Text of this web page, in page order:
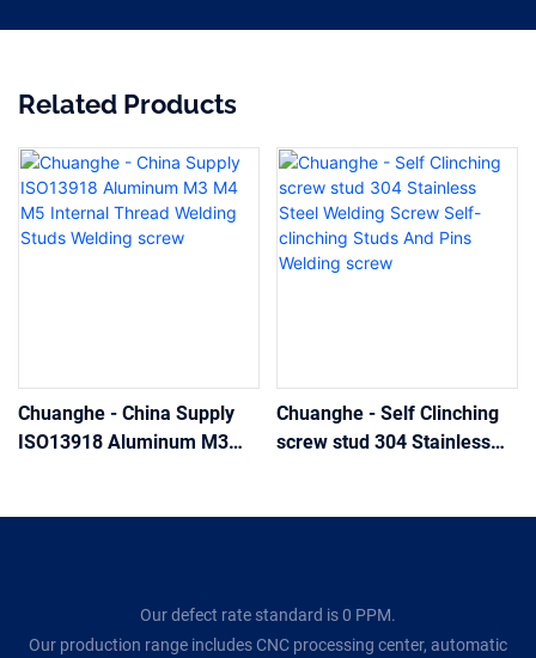
Related Products
Chuanghe - China Supply
ISO13918 Aluminum M3
Chuanghe - Self Clinching
screw stud 304 Stainless
Our defect rate standard is 0 PPM.
Our production range includes CNC processing center, automatic